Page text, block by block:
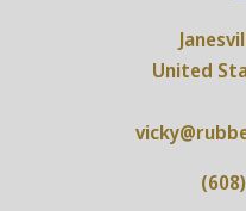
United